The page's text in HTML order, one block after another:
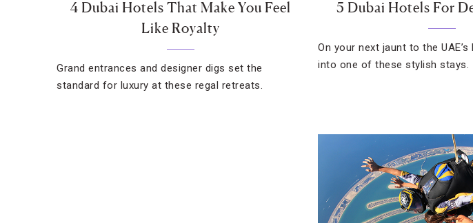
4 Dubai Hotels That Make You Feel
Like Royalty
Grand entrances and designer digs set the
standard for luxury at these regal retreats.
5 Dubai Hotels For
On your next jaunt to the
into one of these stylish stays.